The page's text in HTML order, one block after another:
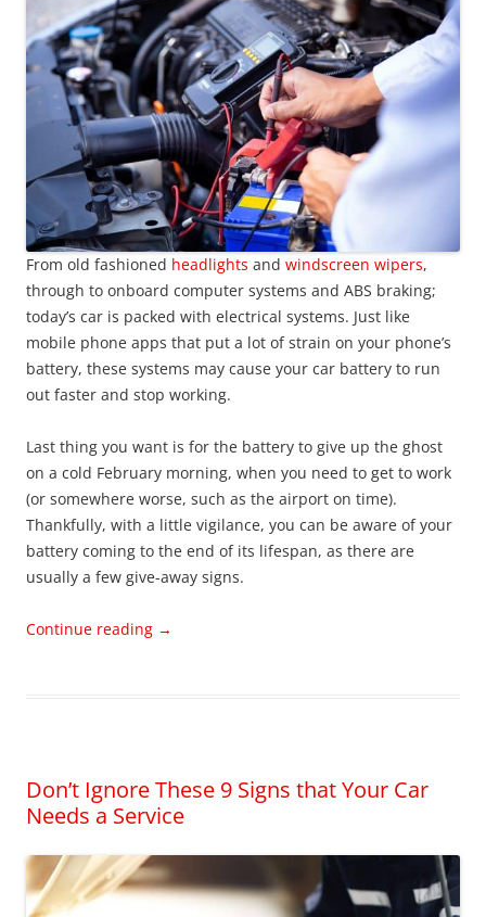
From old fashioned headlights and windscreen wipers,
through to onboard computer systems and ABS braking;
today’s car is packed with electrical systems. Just like
mobile phone apps that put a lot of strain on your phone’s
battery, these systems may cause your car battery to run
out faster and stop working.
Last thing you want is for the battery to give up the ghost
on a cold February morning, when you need to get to work
(or somewhere worse, such as the airport on time).
Thankfully, with a little vigilance, you can be aware of your
battery coming to the end of its lifespan, as there are
usually a few give-away signs.
Continue reading →
Don’t Ignore These 9 Signs that Your Car
Needs a Service